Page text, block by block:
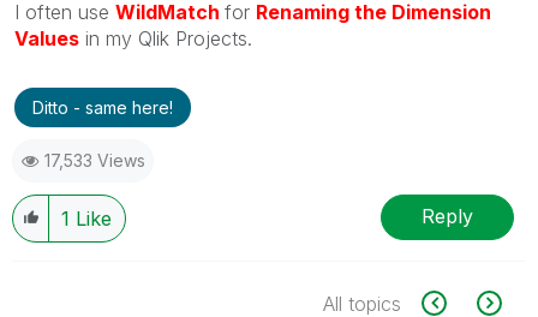
I often use WildMatch for Renaming the Dimension
Values in my Qlik Projects.
Ditto - same here!
17,533 Views
1 Like Reply
All topics